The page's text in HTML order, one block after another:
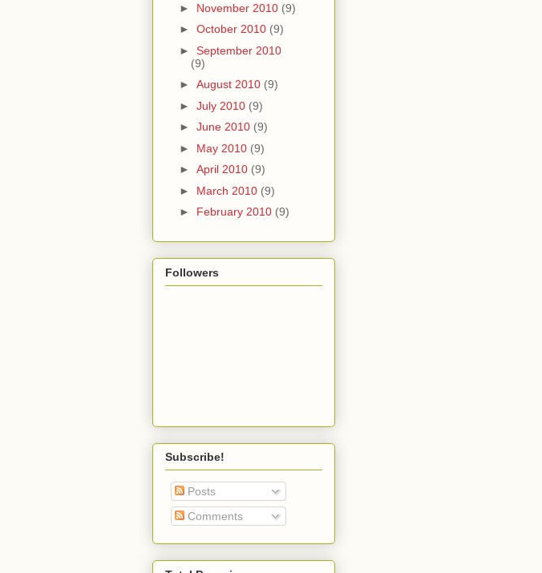
► November 2010 (9)
► October 2010 (9)
► September 2010
(9)
► August 2010 (9)
► July 2010 (9)
► June 2010 (9)
► May 2010 (9)
► April 2010 (9)
► March 2010 (9)
► February 2010 (9)
Followers
Subscribe!
Posts
Comments